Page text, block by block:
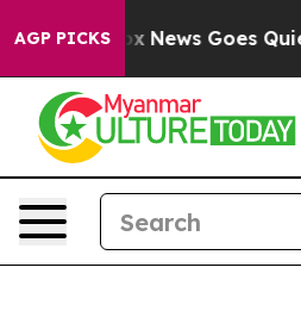
AGP PICKS
Fox News Goes Quiet as